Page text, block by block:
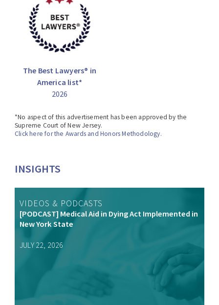
The Best Lawyers® in
America list*
2026
*No aspect of this advertisement has been approved by the
Supreme Court of New Jersey.
Click here for the Awards and Honors Methodology.
INSIGHTS
VIDEOS & PODCASTS
[PODCAST] Medical Aid in Dying Act Implemented in
New York State
JULY 22, 2026